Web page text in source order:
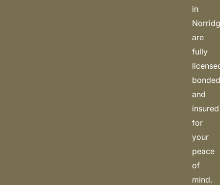
in
are
fully
and
insured
for
your
peace
of
mind.